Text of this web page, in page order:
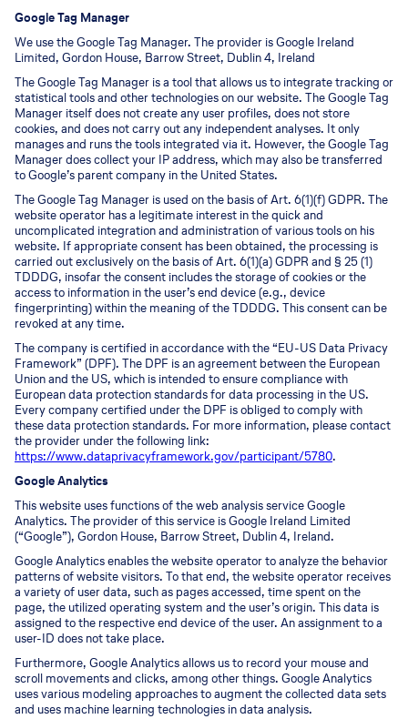
Google Tag Manager
We use the Google Tag Manager. The provider is Google Ireland
Limited, Gordon House, Barrow Street, Dublin 4, Ireland
The Google Tag Manager is a tool that allows us to integrate tracking or
statistical tools and other technologies on our website. The Google Tag
Manager itself does not create any user profiles, does not store
cookies, and does not carry out any independent analyses. It only
manages and runs the tools integrated via it. However, the Google Tag
Manager does collect your IP address, which may also be transferred
to Google’s parent company in the United States.
The Google Tag Manager is used on the basis of Art. 6(1)(f) GDPR. The
website operator has a legitimate interest in the quick and
uncomplicated integration and administration of various tools on his
website. If appropriate consent has been obtained, the processing is
carried out exclusively on the basis of Art. 6(1)(a) GDPR and § 25 (1)
TDDDG, insofar the consent includes the storage of cookies or the
access to information in the user’s end device (e.g., device
fingerprinting) within the meaning of the TDDDG. This consent can be
revoked at any time.
The company is certified in accordance with the “EU-US Data Privacy
Framework” (DPF). The DPF is an agreement between the European
Union and the US, which is intended to ensure compliance with
European data protection standards for data processing in the US.
Every company certified under the DPF is obliged to comply with
these data protection standards. For more information, please contact
the provider under the following link:
https://www.dataprivacyframework.gov/participant/5780.
Google Analytics
This website uses functions of the web analysis service Google
Analytics. The provider of this service is Google Ireland Limited
(“Google”), Gordon House, Barrow Street, Dublin 4, Ireland.
Google Analytics enables the website operator to analyze the behavior
patterns of website visitors. To that end, the website operator receives
a variety of user data, such as pages accessed, time spent on the
page, the utilized operating system and the user’s origin. This data is
assigned to the respective end device of the user. An assignment to a
user-ID does not take place.
Furthermore, Google Analytics allows us to record your mouse and
scroll movements and clicks, among other things. Google Analytics
uses various modeling approaches to augment the collected data sets
and uses machine learning technologies in data analysis.